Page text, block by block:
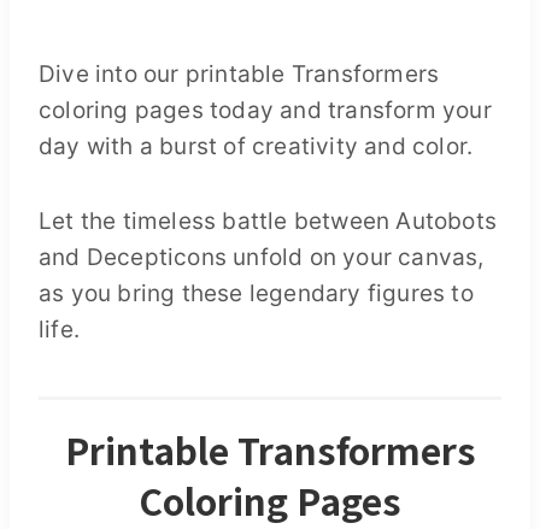
Dive into our printable Transformers
coloring pages today and transform your
day with a burst of creativity and color.
Let the timeless battle between Autobots
and Decepticons unfold on your canvas,
as you bring these legendary figures to
life.
Printable Transformers
Coloring Pages